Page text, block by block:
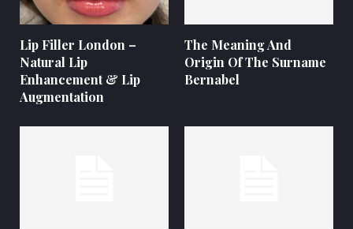
Lip Filler London –
Natural Lip
Enhancement & Lip
Augmentation
The Meaning And
Origin Of The Surname
Bernabel